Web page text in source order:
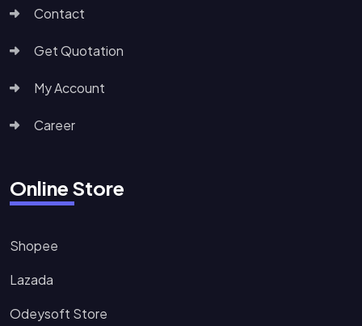
Contact
Get Quotation
My Account
Career
Online Store
Shopee
Lazada
Odeysoft Store